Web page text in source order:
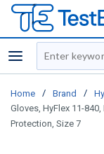
menu
Site Search
Home / Brand /
Gloves, HyFlex 11-
Protection, Size 7